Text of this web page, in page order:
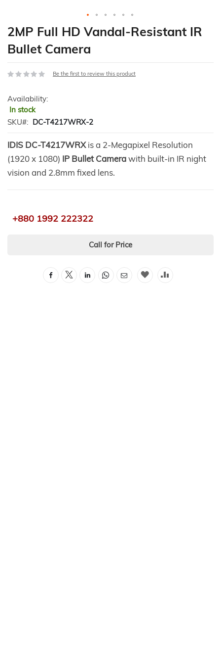
Skip
to
the
beginning
of
gallery
2MP Full HD Vandal-Resistant IR
Bullet Camera
Be the first to review this product
Availability:
In stock
SKU
DC-T4217WRX-2
IDIS DC-T4217WRXis a 2-Megapixel Resolution
(1920 x 1080) IP Bullet Camerawith built-in IR night
vision and 2.8mm fixed lens.
+880 1992 222322
Call for Price